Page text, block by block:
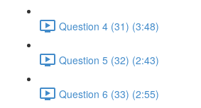
Question 4 (31) (3:48)
Question 5 (32) (2:43)
Question 6 (33) (2:55)